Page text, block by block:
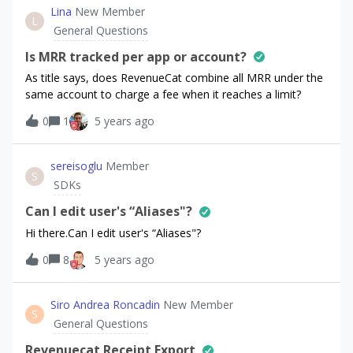
component:
this.purchases.getPurchaserInfo().then((purchaserInfo)
=&gt; { console.log('purchaserInfo:',
JSON.stringify(purchaserInfo)); });
this.purchases.getOfferings().then((offerings) =&gt; {
console.log('offerings:', JSON.stringify(offerings)); });
this.purchases.getProducts(['product1_test']).then((products
) =&gt; { console.log('products:',
empty lists / objects, e.g.:offerings: {"all":
{},"current":null} Even though the underlying request that I
found in Android Studio's Profiler gives back proper
offerings data:{ "current_offering_id": "default",
"offerings":
L
Lina New Member
General Questions
Is MRR tracked per app or account?
As title says, does RevenueCat combine all MRR under the
same account to charge a fee when it reaches a limit?
0
1 5 years ago
S
sereisoglu Member
SDKs
Can I edit user's “Aliases"?
Hi there.Can I edit user's “Aliases"?
0
8 5 years ago
S
Siro Andrea Roncadin New Member
General Questions